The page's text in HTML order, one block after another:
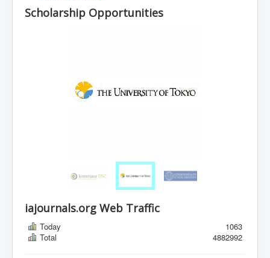
Scholarship Opportunities
iajournals.org Web Traffic
Today
1063
Total
4882992